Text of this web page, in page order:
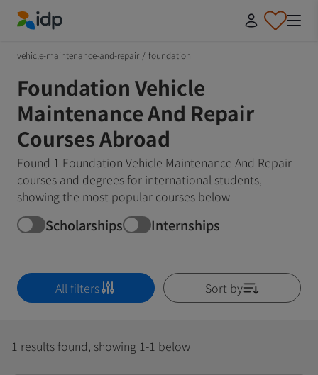
vehicle-maintenance-and-repair / foundation
Foundation Vehicle
Maintenance And Repair
Courses Abroad
Found 1 Foundation Vehicle Maintenance And Repair
courses and degrees for international students,
showing the most popular courses below
Scholarships Internships
All filters Sort by
1 results found, showing 1-1 below